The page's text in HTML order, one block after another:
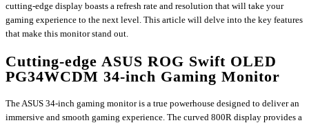
cutting-edge display boasts a refresh rate and resolution that will take your
gaming experience to the next level. This article will delve into the key features
that make this monitor stand out.
Cutting-edge ASUS ROG Swift OLED
PG34WCDM 34-inch Gaming Monitor
The ASUS 34-inch gaming monitor is a true powerhouse designed to deliver an
immersive and smooth gaming experience. The curved 800R display provides a